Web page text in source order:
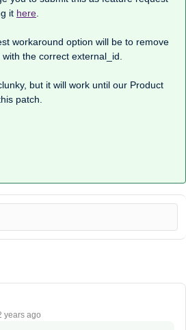
it here
workaround option will be to remove
the correct external_id.
but it will work until our Product
patch.
years ago